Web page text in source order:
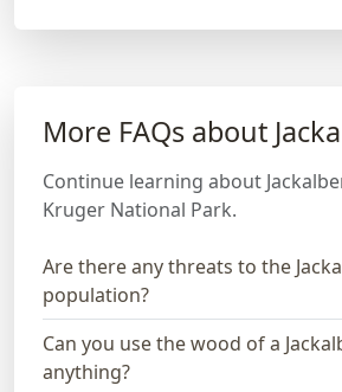
More FAQs about
Continue learning about
Kruger National Park.
Are there any threats to the
population?
Can you use the wood of a
anything?